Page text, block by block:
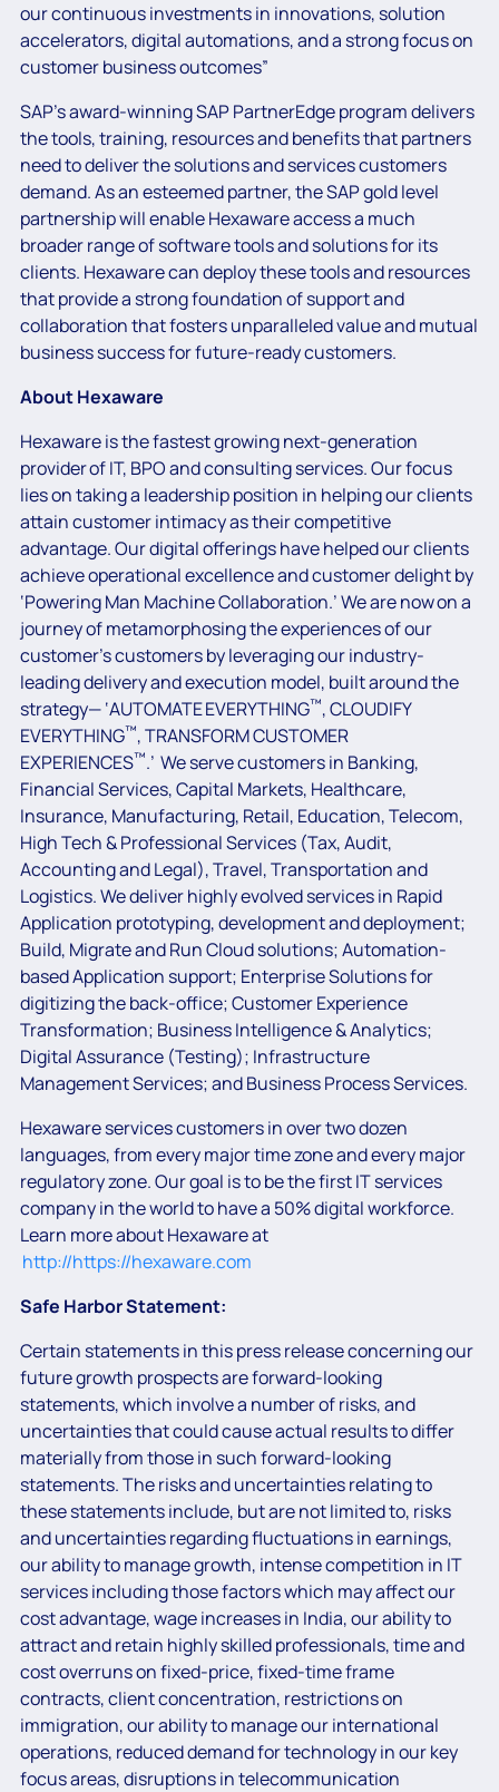
our continuous investments in innovations, solution
accelerators, digital automations, and a strong focus on
customer business outcomes”
SAP’s award-winning SAP PartnerEdge program delivers
the tools, training, resources and benefits that partners
need to deliver the solutions and services customers
demand. As an esteemed partner, the SAP gold level
partnership will enable Hexaware access a much
broader range of software tools and solutions for its
clients. Hexaware can deploy these tools and resources
that provide a strong foundation of support and
collaboration that fosters unparalleled value and mutual
business success for future-ready customers.
About Hexaware
Hexaware is the fastest growing next-generation
provider of IT, BPO and consulting services. Our focus
lies on taking a leadership position in helping our clients
attain customer intimacy as their competitive
advantage. Our digital offerings have helped our clients
achieve operational excellence and customer delight by
‘Powering Man Machine Collaboration.’ We are now on a
journey of metamorphosing the experiences of our
customer’s customers by leveraging our industry-
leading delivery and execution model, built around the
strategy— ‘AUTOMATE EVERYTHING™, CLOUDIFY
EVERYTHING™, TRANSFORM CUSTOMER
EXPERIENCES™.’ We serve customers in Banking,
Financial Services, Capital Markets, Healthcare,
Insurance, Manufacturing, Retail, Education, Telecom,
High Tech & Professional Services (Tax, Audit,
Accounting and Legal), Travel, Transportation and
Logistics. We deliver highly evolved services in Rapid
Application prototyping, development and deployment;
Build, Migrate and Run Cloud solutions; Automation-
based Application support; Enterprise Solutions for
digitizing the back-office; Customer Experience
Transformation; Business Intelligence & Analytics;
Digital Assurance (Testing); Infrastructure
Management Services; and Business Process Services.
Hexaware services customers in over two dozen
languages, from every major time zone and every major
regulatory zone. Our goal is to be the first IT services
company in the world to have a 50% digital workforce.
Learn more about Hexaware at
http://https://hexaware.com
Safe Harbor Statement:
Certain statements in this press release concerning our
future growth prospects are forward-looking
statements, which involve a number of risks, and
uncertainties that could cause actual results to differ
materially from those in such forward-looking
statements. The risks and uncertainties relating to
these statements include, but are not limited to, risks
and uncertainties regarding fluctuations in earnings,
our ability to manage growth, intense competition in IT
services including those factors which may affect our
cost advantage, wage increases in India, our ability to
attract and retain highly skilled professionals, time and
cost overruns on fixed-price, fixed-time frame
contracts, client concentration, restrictions on
immigration, our ability to manage our international
operations, reduced demand for technology in our key
focus areas, disruptions in telecommunication